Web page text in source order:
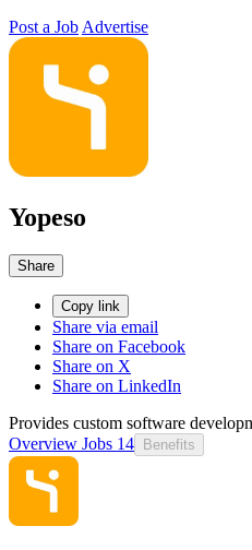
Post a Job Advertise
Yopeso
Share
Copy link
Share via email
Share on Facebook
Share on X
Share on LinkedIn
Provides custom software
Overview Jobs 14 Benefits